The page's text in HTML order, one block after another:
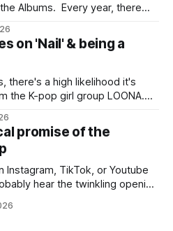
year, there
primary focus of an artist’s
on 'Nail' & being a
there's a high likelihood it's
the K-pop girl group LOONA.
or, most importantly, in her
promise of the
Instagram, TikTok, or Youtube
hear the twinkling opening
everyone, and even their